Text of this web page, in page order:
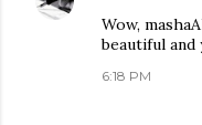
Wow,
beautiful and
6:18 PM